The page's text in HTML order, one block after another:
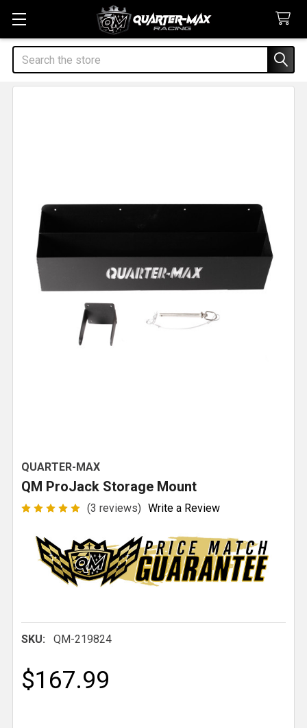
Search
QUARTER-MAX
QM ProJack Storage Mount
(3 reviews) Write a Review
SKU: QM-219824
$167.99